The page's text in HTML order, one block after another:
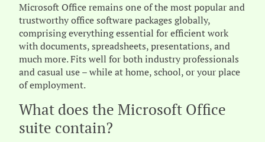
Microsoft Office remains one of the most popular and
trustworthy office software packages globally,
comprising everything essential for efficient work
with documents, spreadsheets, presentations, and
much more. Fits well for both industry professionals
and casual use – while at home, school, or your place
of employment.
What does the Microsoft Office
suite contain?